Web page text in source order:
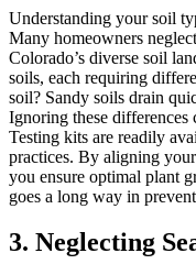
Understanding your soil
Many homeowners
Colorado’s diverse soil
soils, each requiring
soil? Sandy soils drain
Ignoring these differences
Testing kits are readily
practices. By aligning
you ensure optimal plant
goes a long way in
3. Neglecting